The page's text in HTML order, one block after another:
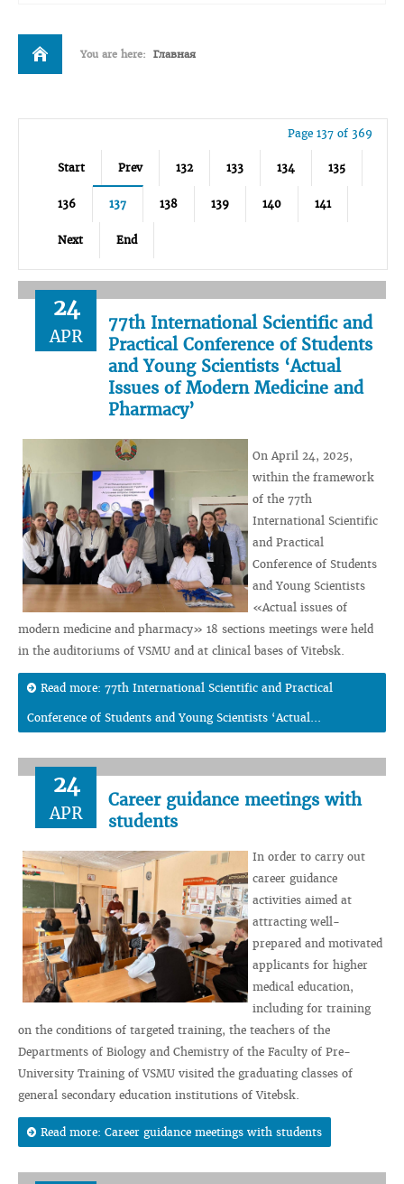
You are here: Главная
Page 137 of 369
Start Prev 132 133 134 135
136 137 138 139 140 141
Next End
24
APR
77th International Scientific and
Practical Conference of Students
and Young Scientists ‘Actual
Issues of Modern Medicine and
Pharmacy’
On April 24, 2025,
within the framework
of the 77th
International Scientific
and Practical
Conference of Students
and Young Scientists
«Actual issues of
modern medicine and pharmacy» 18 sections meetings were held
in the auditoriums of VSMU and at clinical bases of Vitebsk.
Read more: 77th International Scientific and Practical
Conference of Students and Young Scientists ‘Actual...
24
APR
Career guidance meetings with
students
In order to carry out
career guidance
activities aimed at
attracting well-
prepared and motivated
applicants for higher
medical education,
including for training
on the conditions of targeted training, the teachers of the
Departments of Biology and Chemistry of the Faculty of Pre-
University Training of VSMU visited the graduating classes of
general secondary education institutions of Vitebsk.
Read more: Career guidance meetings with students